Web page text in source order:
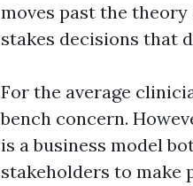
moves past the
stakes decisions that
For the average
bench concern.
is a business model
stakeholders to make